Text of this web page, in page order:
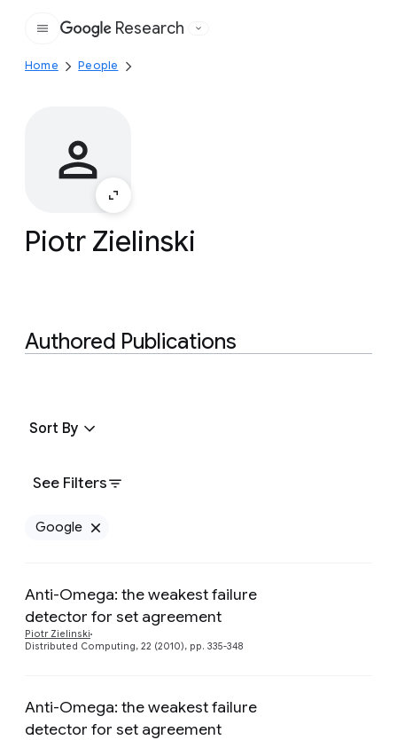
Google
Research
Home People
Piotr Zielinski
Authored Publications
See Filters
Sort By
Google
Anti-Omega: the weakest failure
detector for set agreement
Piotr Zielinski
Distributed Computing, 22 (2010), pp. 335-348
Anti-Omega: the weakest failure
detector for set agreement